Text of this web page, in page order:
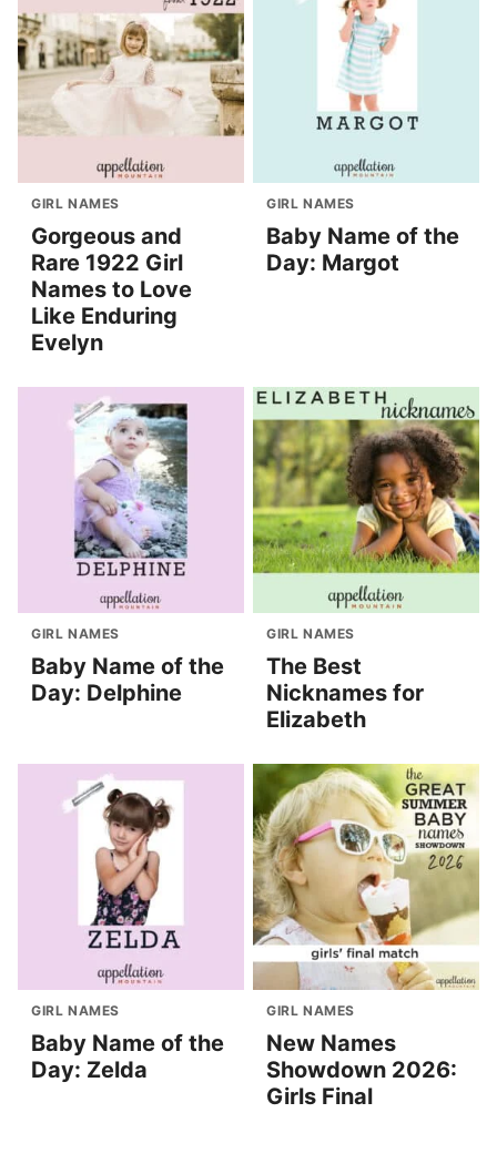
GIRL NAMES
Gorgeous and
Rare 1922 Girl
Names to Love
Like Enduring
Evelyn
GIRL NAMES
Baby Name of the
Day: Margot
GIRL NAMES
Baby Name of the
Day: Delphine
GIRL NAMES
The Best
Nicknames for
Elizabeth
GIRL NAMES
Baby Name of the
Day: Zelda
GIRL NAMES
New Names
Showdown 2026:
Girls Final